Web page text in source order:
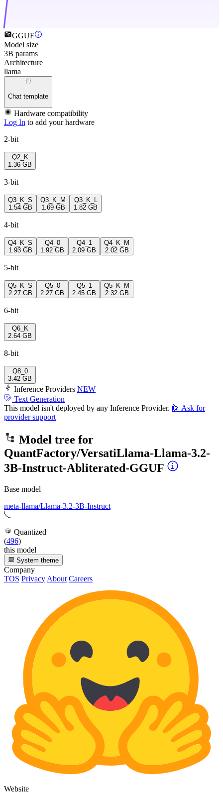
GGUF
Model size
3B params
Architecture
llama
Chat template
Hardware compatibility
Log In to add your hardware
2-bit
Q2_K
1.36 GB
3-bit
Q3_K_S
1.54 GB
Q3_K_M
1.69 GB
Q3_K_L
1.82 GB
4-bit
Q4_K_S
1.93 GB
Q4_0
1.92 GB
Q4_1
2.09 GB
Q4_K_M
2.02 GB
5-bit
Q5_K_S
2.27 GB
Q5_0
2.27 GB
Q5_1
2.45 GB
Q5_K_M
2.32 GB
6-bit
Q6_K
2.64 GB
8-bit
Q8_0
3.42 GB
Inference Providers NEW
Text Generation
This model isn't deployed by any Inference Provider. 🙋 Ask for
provider support
Model tree for
QuantFactory/VersatiLlama-Llama-3.2-
3B-Instruct-Abliterated-GGUF
Base model
meta-llama/Llama-3.2-3B-Instruct
Quantized
(496)
this model
System theme
Company
TOS Privacy About Careers
Website